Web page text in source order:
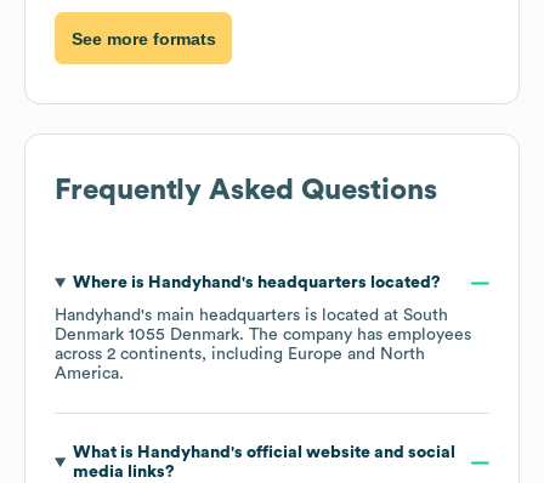
See more formats
Frequently Asked Questions
Where is Handyhand 's headquarters located?
Handyhand's main headquarters is located at South
Denmark 1055 Denmark. The company has employees
across 2 continents, including Europe
North
America.
What is Handyhand 's official website and social
media links?